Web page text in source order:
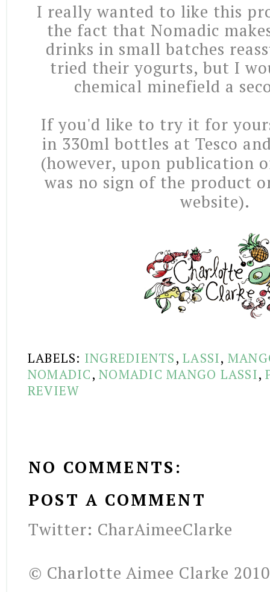
I really wanted to like this
the fact that Nomadic
drinks in small batches
tried their yogurts, but I
chemical minefield a
If you'd like to try it for
in 330ml bottles at Tesco
(however, upon publication
was no sign of the product
website).
LABELS: INGREDIENTS,LASSI,
NOMADIC,NOMADIC MANGO LASSI,
REVIEW
NO COMMENTS:
POST A COMMENT
Twitter: CharAimeeClarke
© Charlotte Aimee Clarke 2010